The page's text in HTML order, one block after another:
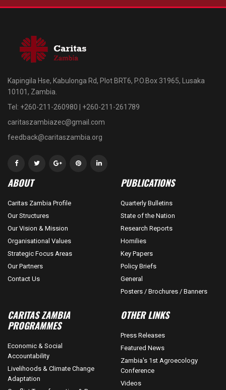
Kapingila Hse, Kabulonga Rd, Plot BRT6, P.O.Box 31965, Lusaka
10101, Zambia.
Tel: +260-211-260980 | +260-211-261789
caritaszambiazec@gmail.com
feedback@caritaszambia.org
ABOUT
Caritas Zambia Profile
Our Structures
Our Vision & Mission
Organisational Values
Strategic Focus Areas
Our Partners
Contact Us
PUBLICATIONS
Quarterly Bulletins
State of the Nation
Research Reports
Homilies
Key Papers
Policy Briefs
General
Posters / Brochures / Banners
CARITAS ZAMBIA
PROGRAMMES
Economic & Social
Accountability
Livelihoods & Climate Change
Adaptation
OTHER LINKS
Press Releases
Featured News
Zambia's 1st Agroecology
Conference
Videos